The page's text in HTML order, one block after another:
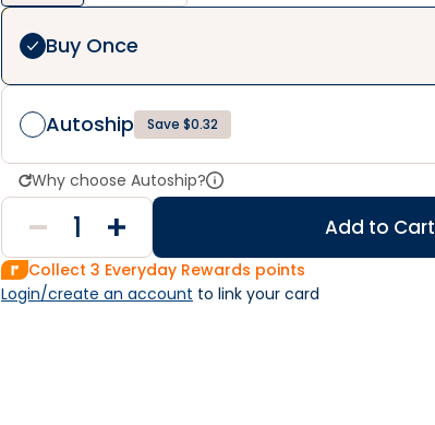
Buy Once
Autoship Save $0.32
Why choose Autoship?
Add to Cart
Collect 3 Everyday Rewards points
Login/create an account to link your card